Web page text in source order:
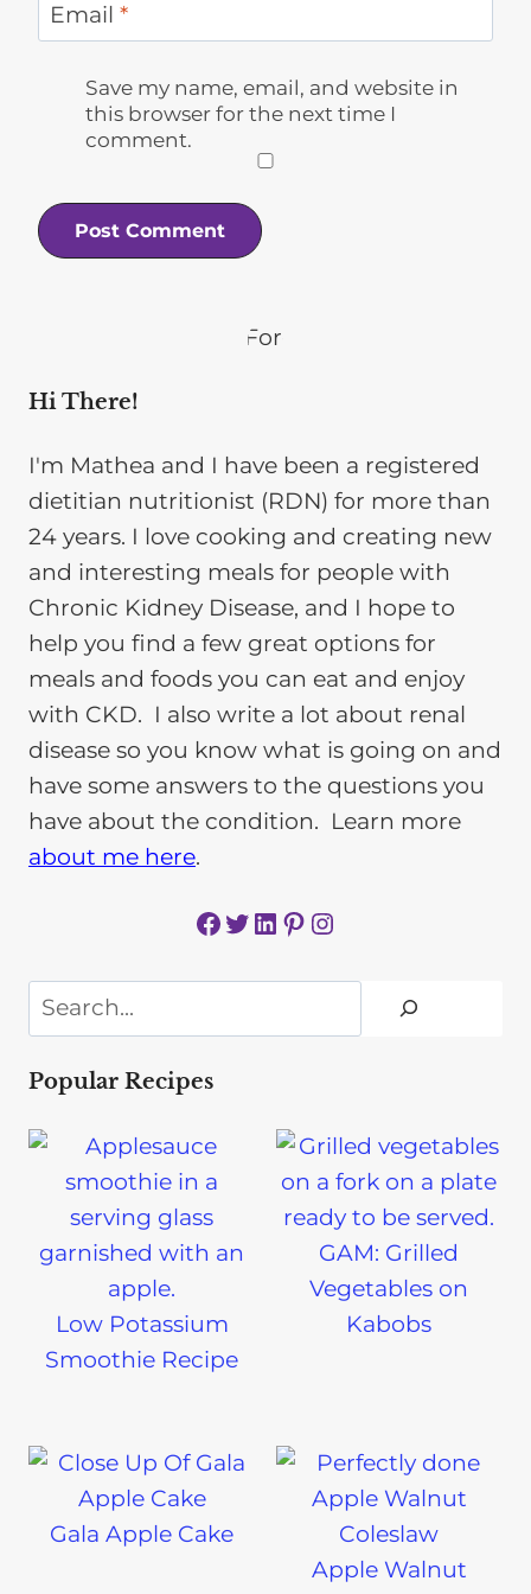
Email *
Save my name, email, and website in
this browser for the next time I
comment.
Hi There!
I'm Mathea and I have been a registered
dietitian nutritionist (RDN) for more than
24 years. I love cooking and creating new
and interesting meals for people with
Chronic Kidney Disease, and I hope to
help you find a few great options for
meals and foods you can eat and enjoy
with CKD. I also write a lot about renal
disease so you know what is going on and
have some answers to the questions you
have about the condition. Learn more
about me here.
Facebook Twitter LinkedIn Pinterest Instagram
Search
Popular Recipes
Low Potassium
Smoothie Recipe
GAM: Grilled
Vegetables on
Kabobs
Gala Apple Cake
Apple Walnut